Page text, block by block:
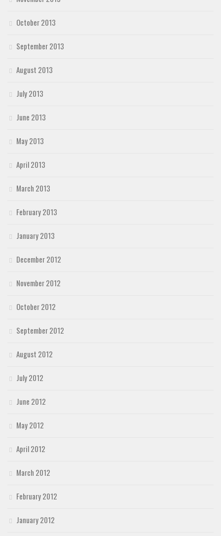
October 2013
September 2013
August 2013
July 2013
June 2013
May 2013
April 2013
March 2013
February 2013
January 2013
December 2012
November 2012
October 2012
September 2012
August 2012
July 2012
June 2012
May 2012
April 2012
March 2012
February 2012
January 2012